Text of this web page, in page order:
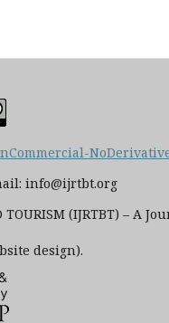
info@ijrtbt.org
TOURISM (IJRTBT) –
design).